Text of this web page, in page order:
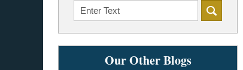
Search
Our Other Blogs